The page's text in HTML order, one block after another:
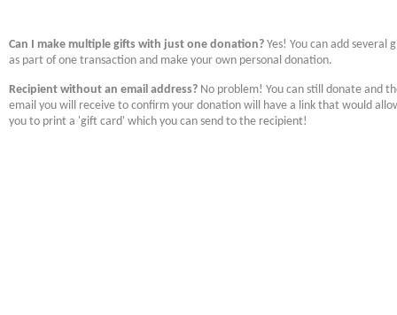
Can I make multiple gifts with just one donation? Yes! You can add several
as part of one transaction and make your own personal donation.
Recipient without an email address? No problem! You can still donate and
email you will receive to confirm your donation will have a link that would
you to print a 'gift card' which you can send to the recipient!